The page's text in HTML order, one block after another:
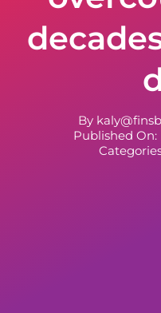
By
Published On: